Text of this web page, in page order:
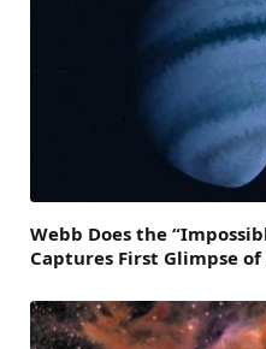
Webb Does the
Captures First Glimpse